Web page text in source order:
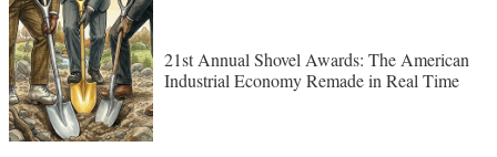
21st Annual Shovel Awards: The American
Industrial Economy Remade in Real Time